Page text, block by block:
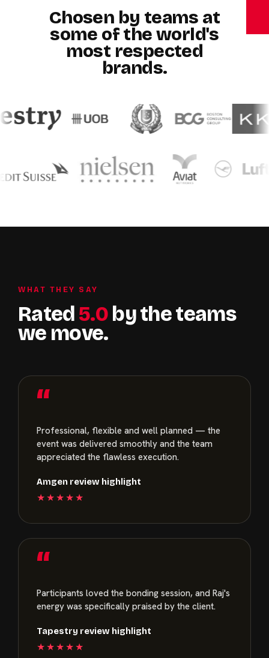
Chosen by teams at
some of the world's
most respected
brands.
WHAT THEY SAY
Rated5.0by the teams
we move.
“
Professional, flexible and well planned — the
event was delivered smoothly and the team
appreciated the flawless execution.
Amgen review highlight
★★★★★
“
Participants loved the bonding session, and Raj's
energy was specifically praised by the client.
Tapestry review highlight
★★★★★